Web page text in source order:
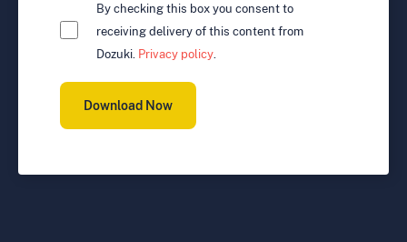
By checking this box you consent to
receiving delivery of this content from
Dozuki. Privacy policy.